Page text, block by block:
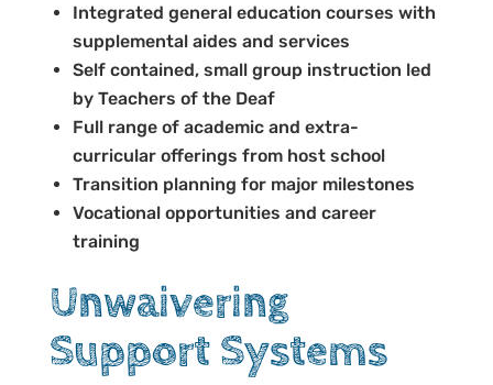
Integrated general education courses with
supplemental aides and services
Self contained, small group instruction led
by Teachers of the Deaf
Full range of academic and extra-
curricular offerings from host school
Transition planning for major milestones
Vocational opportunities and career
training
Unwaivering
Support Systems